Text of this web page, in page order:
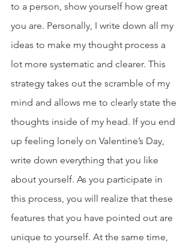
to a person, show yourself how great
you are. Personally, I write down all my
ideas to make my thought process a
lot more systematic and clearer. This
strategy takes out the scramble of my
mind and allows me to clearly state the
thoughts inside of my head. If you end
up feeling lonely on Valentine’s Day,
write down everything that you like
about yourself. As you participate in
this process, you will realize that these
features that you have pointed out are
unique to yourself. At the same time,